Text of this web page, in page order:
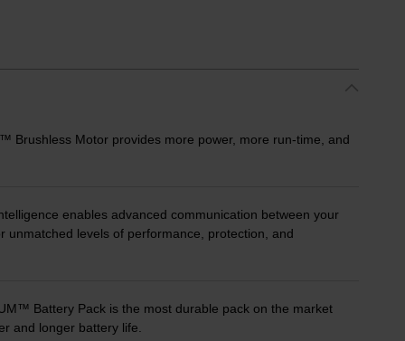
Brushless Motor provides more power, more run-time, and
enables advanced communication between your
unmatched levels of performance, protection, and
Battery Pack is the most durable pack on the market
and longer battery life.